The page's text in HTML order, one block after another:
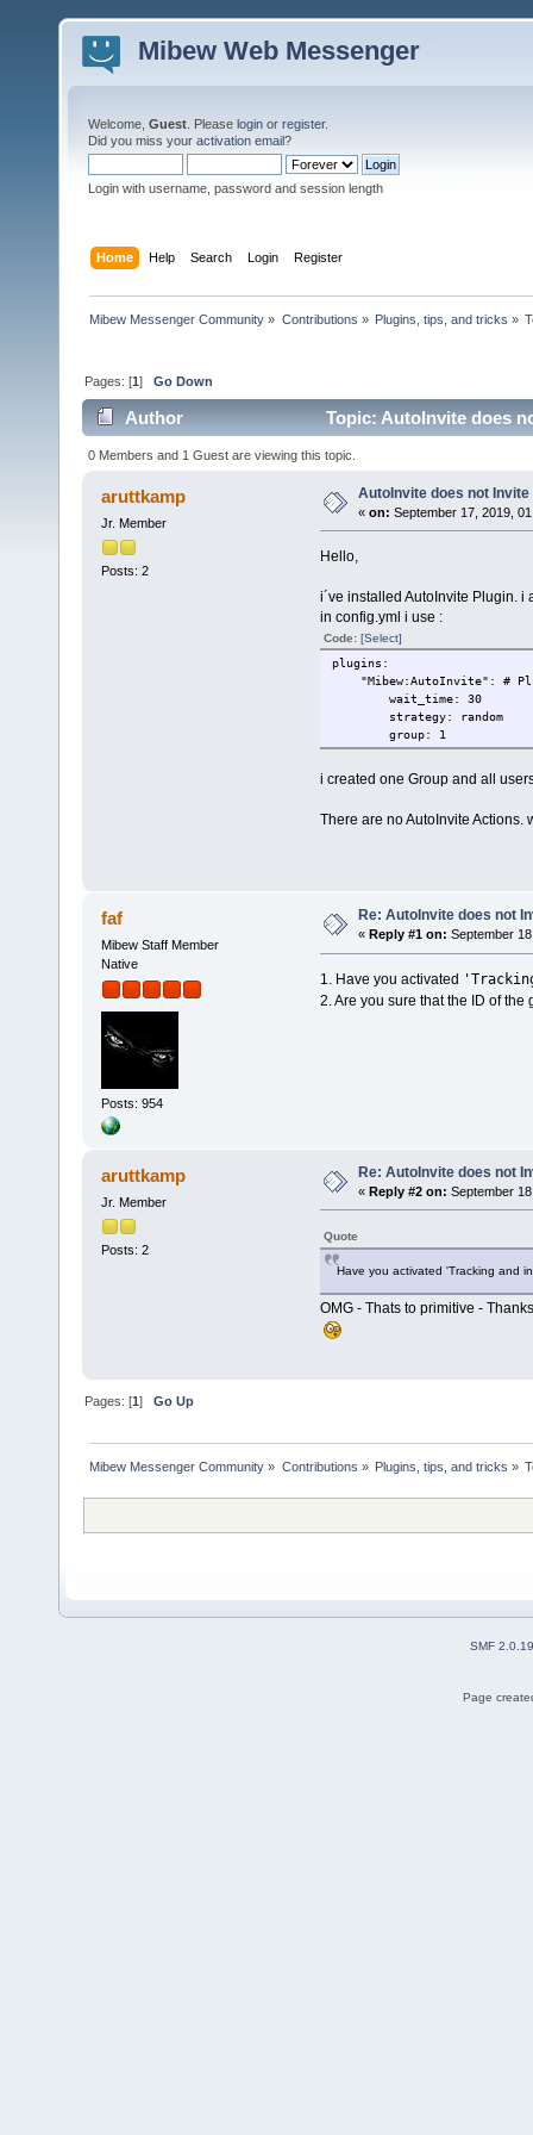
Mibew Web Messenger
Welcome, Guest . Please login or register.
Did you miss your activation email?
Login with username, password and session length
Home Help Search Login Register
Mibew Messenger Community » Contributions » Plugins, tips, and tricks »
Pages: [1]Go Down
Author Topic: AutoInvite does
0 Members and 1 Guest are viewing this topic.
aruttkamp
Jr. Member
Posts: 2
AutoInvite does not Invite
« on: September 17, 2019,
Hello,
i´ve installed AutoInvite Plugin. i
in config.yml i use :
Code: [Select]
plugins:
"Mibew:AutoInvite": #
wait_time: 30
strategy: random
group: 1
i created one Group and all
There are no AutoInvite Actions.
faf
Mibew Staff Member
Native
Posts: 954
Re: AutoInvite does not
« Reply #1 on: September
1. Have you activated
2. Are you sure that the ID of the
aruttkamp
Jr. Member
Posts: 2
Re: AutoInvite does not
« Reply #2 on: September
Quote
Have you activated 'Tracking and
OMG - Thats to primitive -
Pages: [1]Go Up
Mibew Messenger Community » Contributions » Plugins, tips, and tricks »
SMF 2.0.19
Page